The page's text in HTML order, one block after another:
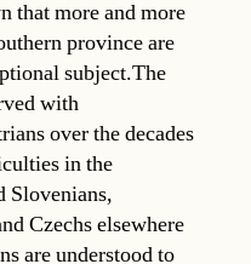
that more and more
province are
subject.The
with
over the decades
in the
Slovenians,
Czechs elsewhere
are understood to